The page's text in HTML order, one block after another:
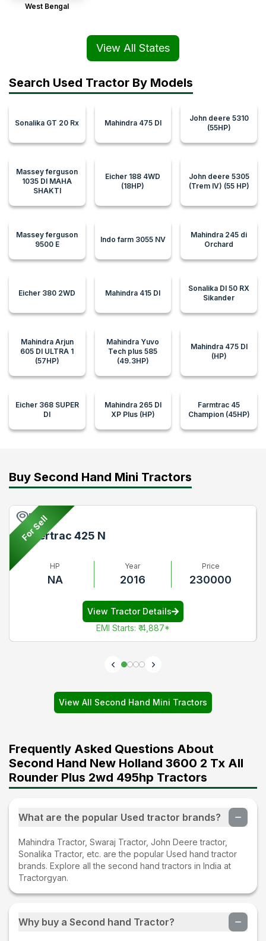
West Bengal
View All States
Search Used Tractor By Models
Sonalika GT 20 Rx Mahindra 475 DI
John deere 5310
(55HP)
Massey ferguson
1035 DI MAHA
SHAKTI
Eicher 188 4WD
(18HP)
John deere 5305
(Trem IV) (55 HP)
Massey ferguson
9500 E
Indo farm 3055 NV
Mahindra 245 di
Orchard
Eicher 380 2WD Mahindra 415 DI
Sonalika DI 50 RX
Sikander
Mahindra Arjun
605 DI ULTRA 1
(57HP)
Mahindra Yuvo
Tech plus 585
(49.3HP)
Mahindra 475 DI
(HP)
Eicher 368 SUPER
DI
Mahindra 265 DI
XP Plus (HP)
Farmtrac 45
Champion (45HP)
Buy Second Hand Mini Tractors
For Sell
Pune
Powertrac 425 N
HP
NA
Year
2016
Price
230000
View Tractor Details
EMI Starts: ₹ 4,887*
View All Second Hand Mini Tractors
Frequently Asked Questions About
Second Hand New Holland 3600 2 Tx All
Rounder Plus 2wd 495hp Tractors
What are the popular Used tractor brands?
Mahindra Tractor, Swaraj Tractor, John Deere tractor,
Sonalika Tractor, etc. are the popular Used hand tractor
brands. Explore all the second hand tractors in India at
Tractorgyan.
Why buy a Second hand Tractor?